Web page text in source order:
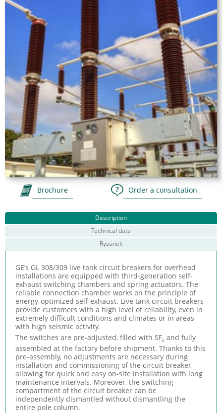
Brochure Order a consultation
Description
Technical data
Rysunek
GE’s GL 308/309 live tank circuit breakers for overhead
installations are equipped with third-generation self-
exhaust switching chambers and spring actuators. The
reliable connection chamber works on the principle of
energy-optimized self-exhaust. Live tank circuit breakers
provide customers with a high level of reliability, even in
extremely difficult conditions and climates or in areas
with high seismic activity.
The switches are pre-adjusted, filled with SF6 and fully
assembled at the factory before shipment. Thanks to this
pre-assembly, no adjustments are necessary during
installation and commissioning of the circuit breaker,
allowing for quick and easy on-site installation with long
maintenance intervals. Moreover, the switching
compartment of the circuit breaker can be
independently dismantled without dismantling the
entire pole column.